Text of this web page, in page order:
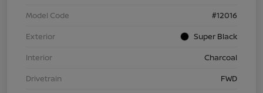
Model Code
#12016
Exterior
Super Black
Interior
Charcoal
Drivetrain
FWD